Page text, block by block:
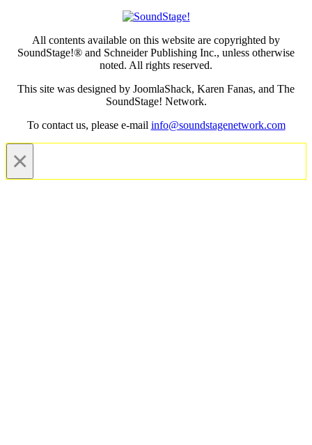
All contents available on this website are copyrighted by
SoundStage!® and Schneider Publishing Inc., unless otherwise
noted. All rights reserved.
This site was designed by JoomlaShack, Karen Fanas, and The
SoundStage! Network.
To contact us, please e-mail info@soundstagenetwork.com
×